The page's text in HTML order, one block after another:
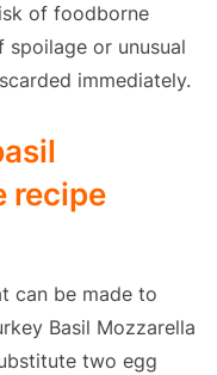
of foodborne
spoilage or unusual
immediately.
recipe
can be made to
Basil Mozzarella
two egg